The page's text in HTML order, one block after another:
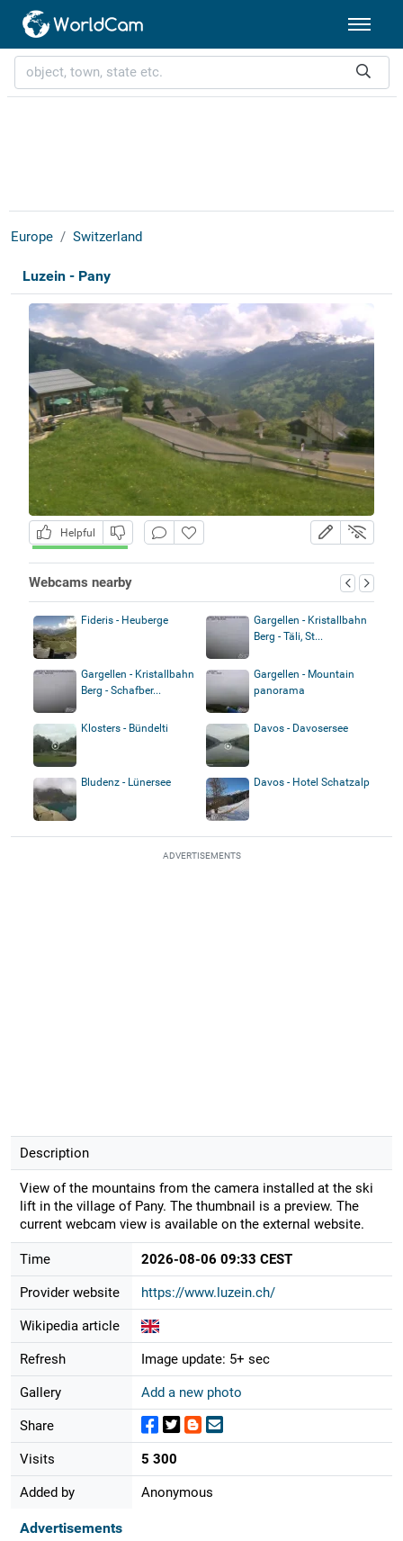
Europe Switzerland
Luzein - Pany
Helpful
Webcams nearby
Fideris - Heuberge
Gargellen - Kristallbahn
Berg - Täli, St...
Gargellen - Kristallbahn
Berg - Schafber...
Gargellen - Mountain
panorama
Klosters - Bündelti Davos - Davosersee
Bludenz - Lünersee Davos - Hotel Schatzalp
ADVERTISEMENTS
Description
View of the mountains from the camera installed at the ski
lift in the village of Pany. The thumbnail is a preview. The
current webcam view is available on the external website.
Time 2026-08-06 09:33 CEST
Provider website https://www.luzein.ch/
Wikipedia article
Refresh Image update: 5+ sec
Gallery Add a new photo
Share
Visits 5 300
Added by Anonymous
Advertisements